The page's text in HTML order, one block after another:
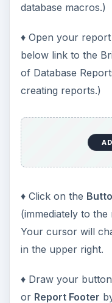
database macros.)
♦ Open your
below link to the
of Database
creating reports.)
♦ Click on the
(immediately to the
Your cursor will
in the upper right.
♦ Draw your
or Report Footer